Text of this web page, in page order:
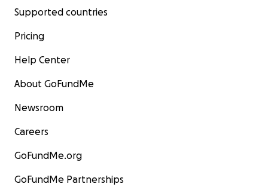
Supported countries
Pricing
Help Center
About GoFundMe
Newsroom
Careers
GoFundMe.org
GoFundMe Partnerships